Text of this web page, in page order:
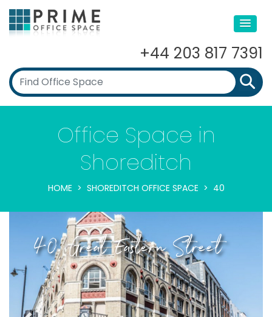
+44 203 817 7391
Office Space in
Shoreditch
HOME SHOREDITCH OFFICE SPACE 40
40, Great Eastern Street